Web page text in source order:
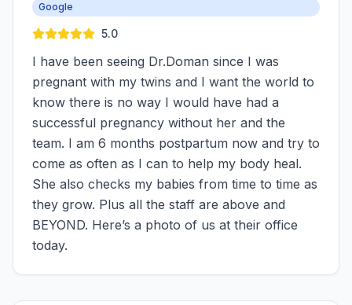
Google
5.0
I have been seeing Dr.Doman since I was
pregnant with my twins and I want the world to
know there is no way I would have had a
successful pregnancy without her and the
team. I am 6 months postpartum now and try to
come as often as I can to help my body heal.
She also checks my babies from time to time as
they grow. Plus all the staff are above and
BEYOND. Here’s a photo of us at their office
today.